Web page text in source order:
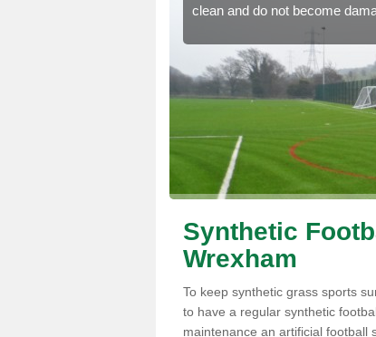
clean and do not become
Synthetic
Wrexham
To keep synthetic grass sports
to have a regular synthetic
maintenance an artificial football